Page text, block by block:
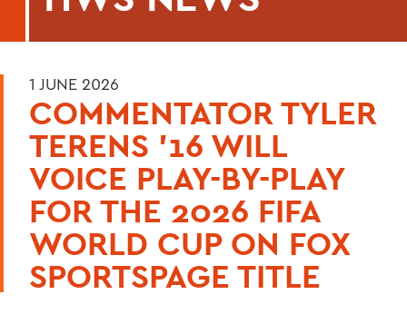
1 JUNE 2026
COMMENTATOR TYLER
TERENS ’16 WILL
VOICE PLAY-BY-PLAY
FOR THE 2026 FIFA
WORLD CUP ON FOX
SPORTSPAGE TITLE